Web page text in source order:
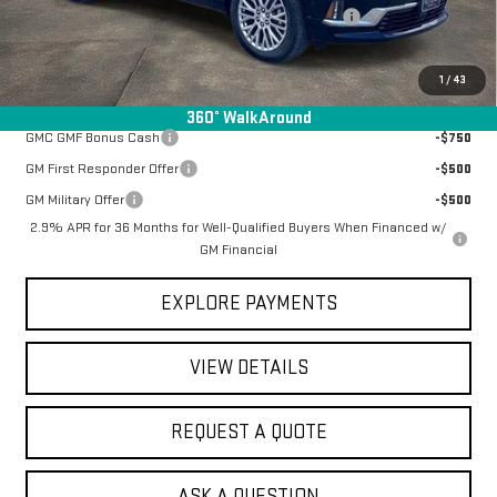
1 / 43
360° WalkAround
Manager Special Available To Everyone On This Unit
-$4,837
Final Price:
$58,476
Add. Offers you may Qualify For:
GMC GMF Bonus Cash
-$750
GM First Responder Offer
-$500
GM Military Offer
-$500
2.9% APR for 36 Months for Well-Qualified Buyers When Financed w/
GM Financial
EXPLORE PAYMENTS
VIEW DETAILS
REQUEST A QUOTE